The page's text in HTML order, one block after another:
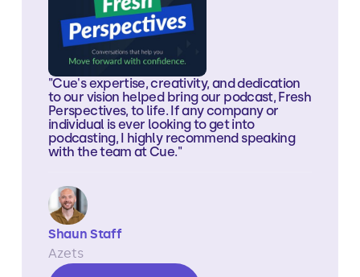
"Cue's expertise, creativity, and dedication
to our vision helped bring our podcast, Fresh
Perspectives, to life. If any company or
individual is ever looking to get into
podcasting, I highly recommend speaking
with the team at Cue."
Shaun Staff
Azets